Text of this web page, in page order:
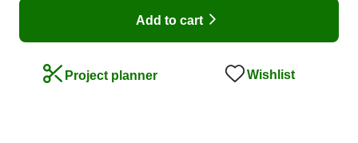
Add to cart
Project planner Wishlist